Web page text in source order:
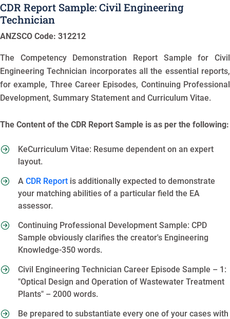
CDR Report Sample: Civil Engineering
Technician
ANZSCO Code: 312212
The Competency Demonstration Report Sample for Civil
Engineering Technician incorporates all the essential reports,
for example, Three Career Episodes, Continuing Professional
Development, Summary Statement and Curriculum Vitae.
The Content of the CDR Report Sample is as per the following:
KeCurriculum Vitae: Resume dependent on an expert
layout.
A CDR Report is additionally expected to demonstrate
your matching abilities of a particular field the EA
assessor.
Continuing Professional Development Sample: CPD
Sample obviously clarifies the creator's Engineering
Knowledge-350 words.
Civil Engineering Technician Career Episode Sample – 1:
"Optical Design and Operation of Wastewater Treatment
Plants" – 2000 words.
Be prepared to substantiate every one of your cases with